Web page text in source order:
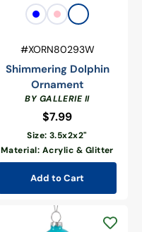
BluePink White
SKU:
#XORN80293W
Shimmering Dolphin
Ornament
Vendor:
BY GALLERIE II
Regular
price
$7.99
Size: 3.5x2x2"
Material: Acrylic & Glitter
Add to Cart